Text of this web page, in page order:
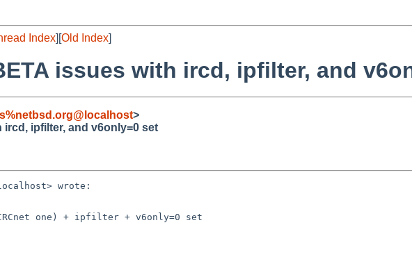
Index][Old Index]
issues with ircd, ipfilter, and
>
ircd, ipfilter, and v6only=0 set
wrote:
one) + ipfilter + v6only=0 set